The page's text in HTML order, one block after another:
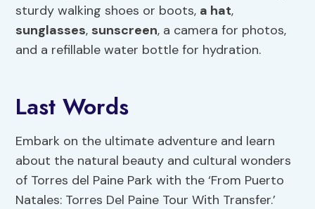
sturdy walking shoes or boots, a hat,
sunglasses, sunscreen, a camera for photos,
and a refillable water bottle for hydration.
Last Words
Embark on the ultimate adventure and learn
about the natural beauty and cultural wonders
of Torres del Paine Park with the ‘From Puerto
Natales: Torres Del Paine Tour With Transfer.’